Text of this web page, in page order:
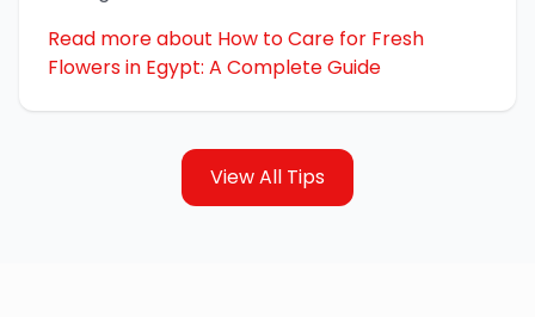
Read more about How to Care for Fresh
Flowers in Egypt: A Complete Guide
View All Tips